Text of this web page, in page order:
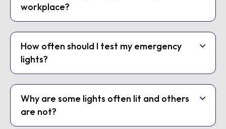
workplace?
How often should I test my emergency
lights?
Why are some lights often lit and others
are not?